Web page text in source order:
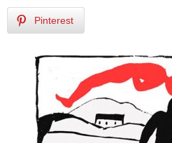
Pinterest